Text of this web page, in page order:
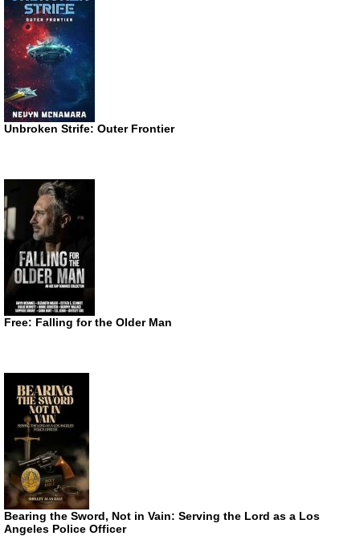
Unbroken Strife: Outer Frontier
Free: Falling for the Older Man
Bearing the Sword, Not in Vain: Serving the Lord as a Los
Angeles Police Officer